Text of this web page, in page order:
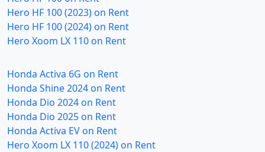
Hero HF 100 (2023) on Rent
Hero HF 100 (2024) on Rent
Hero Xoom LX 110 on Rent
Honda Activa 6G on Rent
Honda Shine 2024 on Rent
Honda Dio 2024 on Rent
Honda Dio 2025 on Rent
Honda Activa EV on Rent
Hero Xoom LX 110 (2024) on Rent